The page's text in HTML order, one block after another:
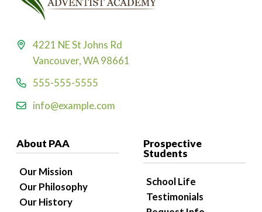
4221 NE St Johns Rd
Vancouver, WA 98661
555-555-5555
info@example.com
About PAA
Our Mission
Our Philosophy
Our History
Prospective
Students
School Life
Testimonials